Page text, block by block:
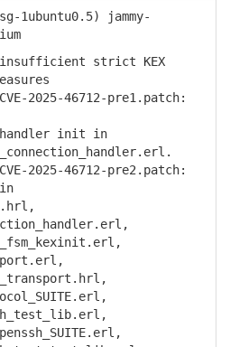
1ubuntu0.5) jammy-
insufficient strict KEX
2025-46712-pre1.patch:
init in
2025-46712-pre2.patch: